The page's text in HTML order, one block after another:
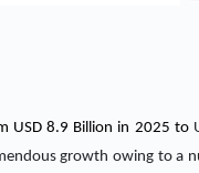
USD 8.9 Billion in 2025 to
growth owing to a